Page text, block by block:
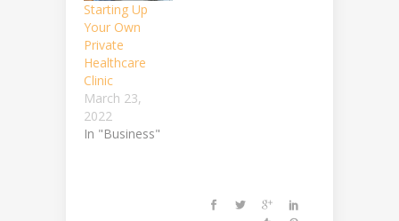
Starting Up
Your Own
Private
Healthcare
Clinic
March 23,
2022
In "Business"